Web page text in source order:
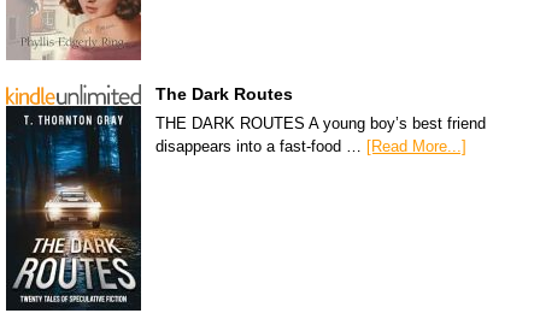
The Dark Routes
THE DARK ROUTES A young boy’s best friend
disappears into a fast-food … [Read More...]